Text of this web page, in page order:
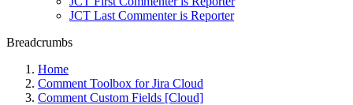
JCT Last Commenter is Reporter
Breadcrumbs
Home
Comment Toolbox for Jira Cloud
Comment Custom Fields [Cloud]